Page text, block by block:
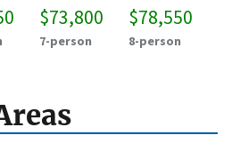
$73,800
7-person
$78,550
8-person